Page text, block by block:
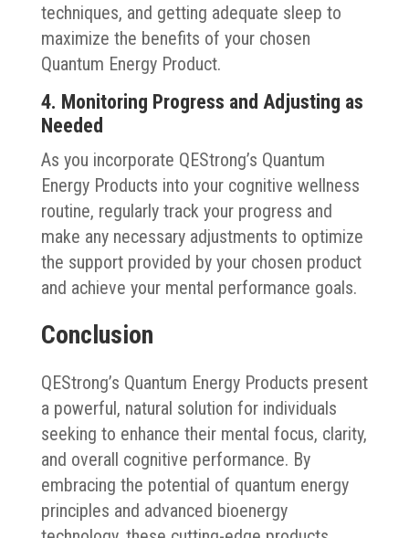
techniques, and getting adequate sleep to
maximize the benefits of your chosen
Quantum Energy Product.
4. Monitoring Progress and Adjusting as
Needed
As you incorporate QEStrong’s Quantum
Energy Products into your cognitive wellness
routine, regularly track your progress and
make any necessary adjustments to optimize
the support provided by your chosen product
and achieve your mental performance goals.
Conclusion
QEStrong’s Quantum Energy Products present
a powerful, natural solution for individuals
seeking to enhance their mental focus, clarity,
and overall cognitive performance. By
embracing the potential of quantum energy
principles and advanced bioenergy